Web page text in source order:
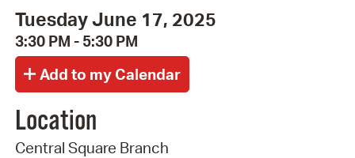
Tuesday June 17, 2025
3:30 PM - 5:30 PM
Location
Central Square Branch